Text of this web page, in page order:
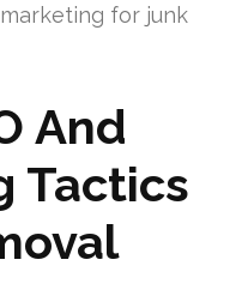
for junk
And
Tactics